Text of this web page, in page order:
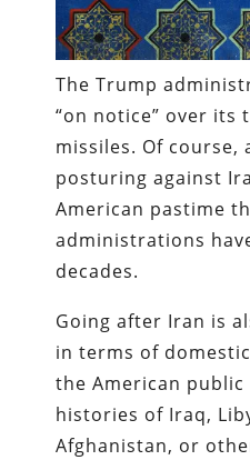
The Trump
“on notice” over its
missiles. Of course,
posturing against
American pastime
administrations
decades.
Going after Iran is
in terms of
the American
histories of Iraq,
Afghanistan, or